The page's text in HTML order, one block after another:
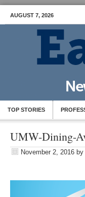
AUGUST 7, 2026
TOP STORIES
UMW-Dining-
November 2, 2016 by